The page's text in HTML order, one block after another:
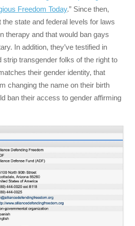
Freedom Today.” Since then,
state and federal levels for laws
therapy and that would ban gays
In addition, they’ve testified in
strip transgender folks of the right to
their gender identity, that
changing the name on their birth
ban their access to gender affirming